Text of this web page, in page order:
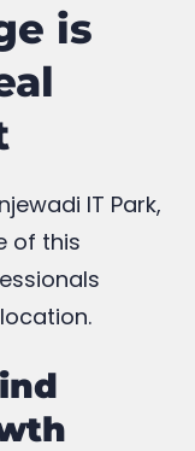
is
IT Park,
of this